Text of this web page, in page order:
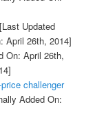
Updated
April 26th, 2014]
On: April 26th,
challenger
Added On: